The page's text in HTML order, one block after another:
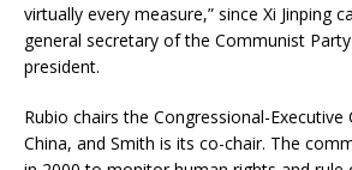
virtually every measure,” since Xi Jinping
general secretary of the Communist
president.
Rubio chairs the Congressional-
China, and Smith is its co-chair. The